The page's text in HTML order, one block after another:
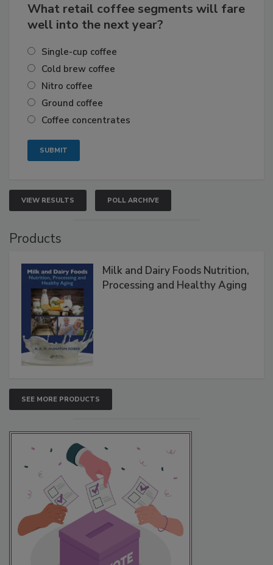
What retail coffee segments will fare
well into the next year?
Single-cup coffee
Cold brew coffee
Nitro coffee
Ground coffee
Coffee concentrates
VIEW RESULTS POLL ARCHIVE
Products
Milk and Dairy Foods Nutrition,
Processing and Healthy Aging
SEE MORE PRODUCTS